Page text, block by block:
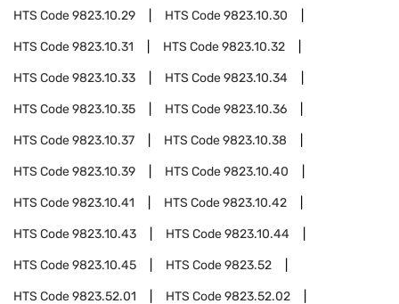
HTS Code9823.10.29 HTS Code9823.10.30
HTS Code9823.10.31 HTS Code9823.10.32
HTS Code9823.10.33 HTS Code9823.10.34
HTS Code9823.10.35 HTS Code9823.10.36
HTS Code9823.10.37 HTS Code9823.10.38
HTS Code9823.10.39 HTS Code9823.10.40
HTS Code9823.10.41 HTS Code9823.10.42
HTS Code9823.10.43 HTS Code9823.10.44
HTS Code9823.10.45 HTS Code9823.52
HTS Code9823.52.01 HTS Code9823.52.02